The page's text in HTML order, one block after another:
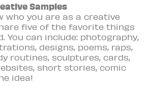
Samples
who you are as a creative
five of the favorite things
You can include: photography,
designs, poems, raps,
routines, sculptures, cards,
short stories, comic
idea!